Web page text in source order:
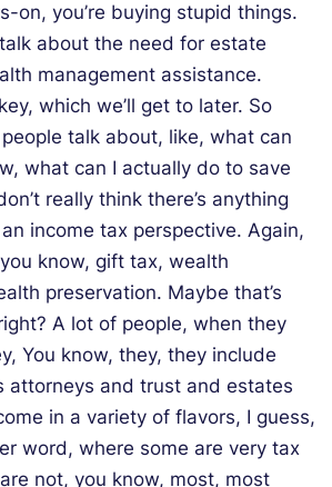
on, you’re buying stupid things.
about the need for estate
management assistance.
which we’ll get to later. So
talk about, like, what can
what can I actually do to save
really think there’s anything
income tax perspective. Again,
know, gift tax, wealth
preservation. Maybe that’s
A lot of people, when they
You know, they, they include
attorneys and trust and estates
in a variety of flavors, I guess,
word, where some are very tax
not, you know, most, most